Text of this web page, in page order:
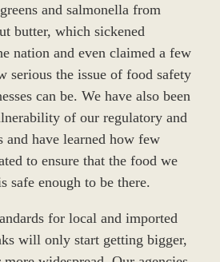
and salmonella from
butter, which sickened
nation and even claimed a few
serious the issue of food safety
can be. We have also been
of our regulatory and
and have learned how few
to ensure that the food we
safe enough to be there.
for local and imported
will only start getting bigger,